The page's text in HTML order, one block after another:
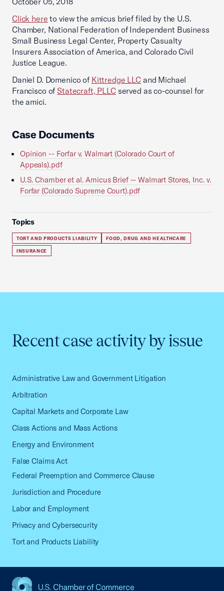
Click here to view the amicus brief filed by the U.S.
Chamber, National Federation of Independent Business
Small Business Legal Center, Property Casualty
Insurers Association of America, and Colorado Civil
Justice League.
Daniel D. Domenico of Kittredge LLCand Michael
Francisco ofStatecraft, PLLCserved as co-counsel for
the amici.
Case Documents
Opinion -- Forfar v. Walmart (Colorado Court of
Appeals).pdf
U.S. Chamber et al. Amicus Brief -- Walmart Stores, Inc. v.
Forfar (Colorado Supreme Court).pdf
Topics
TORT AND PRODUCTS LIABILITY FOOD, DRUG AND HEALTHCARE
INSURANCE
Recent case activity by issue
Administrative Law and Government Litigation
Arbitration
Capital Markets and Corporate Law
Class Actions and Mass Actions
Energy and Environment
False Claims Act
Federal Preemption and Commerce Clause
Jurisdiction and Procedure
Labor and Employment
Privacy and Cybersecurity
Tort and Products Liability